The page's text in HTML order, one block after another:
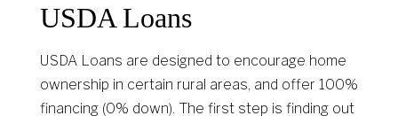
USDA Loans
USDA Loans are designed to encourage home
ownership in certain rural areas, and offer 100%
financing (0% down). The first step is finding out